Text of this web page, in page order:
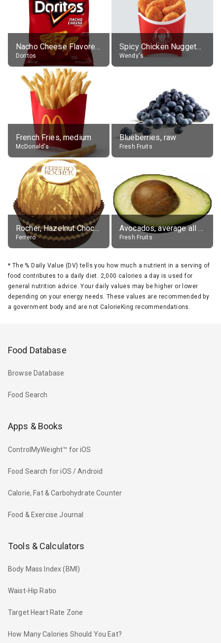
Nacho Cheese Flavored Tortilla Chips
Doritos
Spicy Chicken Nuggets, without sauce
Wendy's
French Fries, medium
McDonald's
Blueberries, raw
Fresh Fruits
Rocher, Hazelnut Chocolate Ball
Ferrero
Avocados, average all varieties, raw
Fresh Fruits
* The % Daily Value (DV) tells you how much a nutrient in a serving of
food contributes to a daily diet. 2,000 calories a day is used for
general nutrition advice. Your daily values may be higher or lower
depending on your energy needs. These values are recommended by
a government body and are not CalorieKing recommendations.
Food Database
Browse Database
Food Search
Apps & Books
ControlMyWeight™ for iOS
Food Search for iOS / Android
Calorie, Fat & Carbohydrate Counter
Food & Exercise Journal
Tools & Calculators
Body Mass Index (BMI)
Waist-Hip Ratio
Target Heart Rate Zone
How Many Calories Should You Eat?